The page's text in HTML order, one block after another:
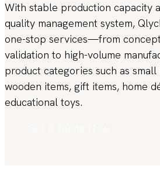
With stable production capacity
quality management system,
one-stop services—from
validation to high-volume
product categories such as small
wooden items, gift items, home
educational toys.